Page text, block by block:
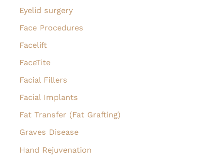
Eyelid surgery
Face Procedures
Facelift
FaceTite
Facial Fillers
Facial Implants
Fat Transfer (Fat Grafting)
Graves Disease
Hand Rejuvenation